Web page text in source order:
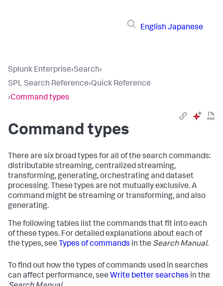
English Japanese
Splunk Enterprise›Search›
SPL Search Reference›Quick Reference
›Command types
Command types
There are six broad types for all of the search commands:
distributable streaming, centralized streaming,
transforming, generating, orchestrating and dataset
processing. These types are not mutually exclusive. A
command might be streaming or transforming, and also
generating.
The following tables list the commands that fit into each
of these types. For detailed explanations about each of
the types, see Types of commands in the Search Manual.
To find out how the types of commands used in searches
can affect performance, see Write better searches in the